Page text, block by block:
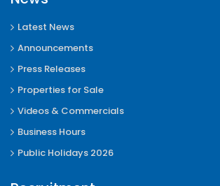
Latest News
Announcements
Press Releases
Properties for Sale
Videos & Commercials
Business Hours
Public Holidays 2026